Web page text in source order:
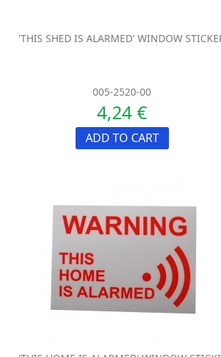
'THIS SHED IS ALARMED' WINDOW
005-2520-00
4,24 €
ADD TO CART